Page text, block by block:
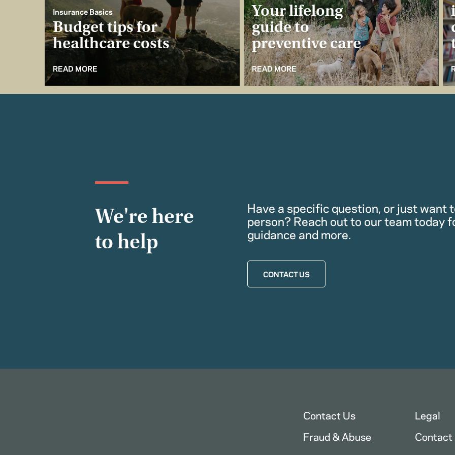
Insurance Basics
Budget tips for
healthcare costs
READ MORE
Your lifelong
guide to
preventive care
READ MORE
We're here
to help
Have a specific question, or just want
person? Reach out to our team today
guidance and more.
CONTACT US
Contact Us Legal
Fraud & Abuse